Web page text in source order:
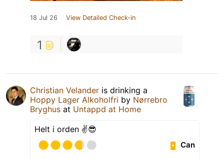
18 Jul 26 View Detailed Check-in
1
Christian Velander is drinking a
Hoppy Lager Alkoholfri by Nørrebro
Bryghus at Untappd at Home
Helt i orden ✌️😎
Can